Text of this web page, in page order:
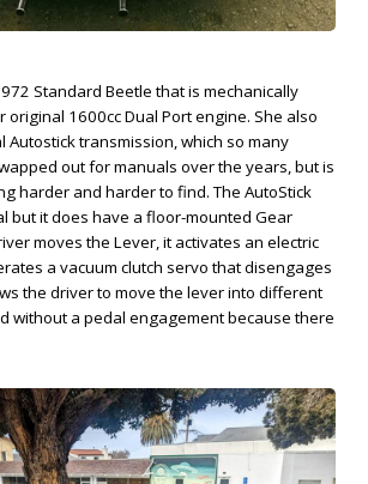
Standard Beetle that is mechanically
original 1600cc Dual Port engine. She also
Autostick transmission, which so many
out for manuals over the years, but is
harder and harder to find. The AutoStick
but it does have a floor-mounted Gear
moves the Lever, it activates an electric
a vacuum clutch servo that disengages
the driver to move the lever into different
without a pedal engagement because there